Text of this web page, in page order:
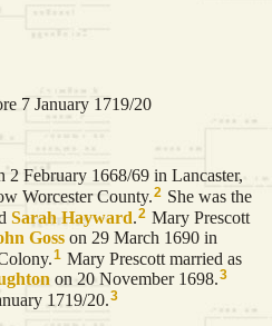
7 January 1719/20
2 February 1668/69 in Lancaster,
Worcester County.2 She was the
Sarah Hayward.2 Mary Prescott
Goss on 29 March 1690 in
1 Mary Prescott married as
on 20 November 1698.3
1719/20.3